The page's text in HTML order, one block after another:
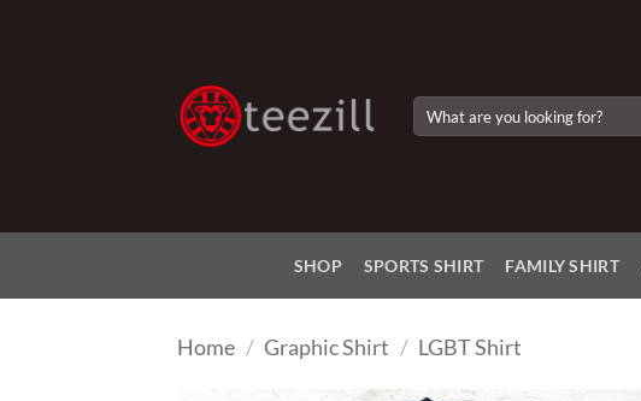
for:
SHOP SPORTS SHIRT FAMILY SHIRT
Home / Graphic Shirt / LGBT Shirt